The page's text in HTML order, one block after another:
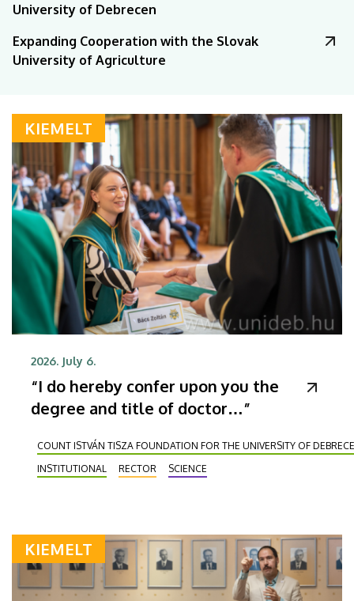
University of Debrecen
Expanding Cooperation with the Slovak
University of Agriculture
KIEMELT
2026. July 6.
“I do hereby confer upon you the
degree and title of doctor…”
COUNT ISTVÁN TISZA FOUNDATION FOR THE UNIVERSITY OF
INSTITUTIONAL
RECTOR SCIENCE
KIEMELT